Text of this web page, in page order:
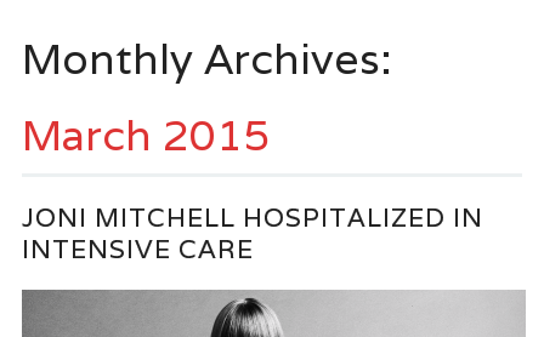
Monthly Archives:
March 2015
JONI MITCHELL HOSPITALIZED IN
INTENSIVE CARE